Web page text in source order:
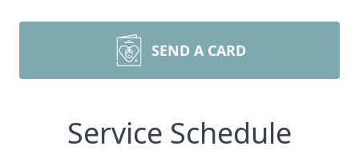
SEND A CARD
Service Schedule